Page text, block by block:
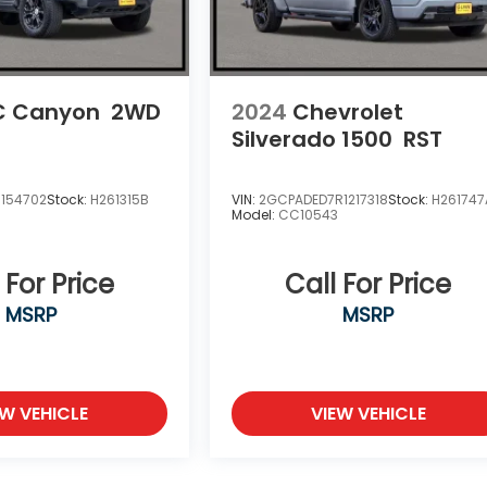
Canyon 2WD
Stock: H261315B
Price
MSRP
VEHICLE
2024 Chevrolet
Silverado 1500 RST
VIN: 2GCPADED7R1217318Stock:
Model: CC10543
Call For Price
MSRP
VIEW VEHICLE